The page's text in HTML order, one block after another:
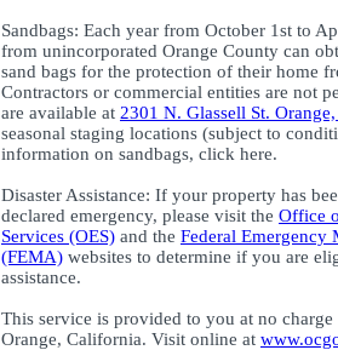
Sandbags: Each year from October 1st to
from unincorporated Orange County can
sand bags for the protection of their home
Contractors or commercial entities are not
are available at 2301 N. Glassell St.
seasonal staging locations (subject to
information on sandbags, click here.
Disaster Assistance: If your property has
declared emergency, please visit the Office
Services (OES) and the Federal Emergency
(FEMA) websites to determine if you are
assistance.
This service is provided to you at no
Orange, California. Visit online at